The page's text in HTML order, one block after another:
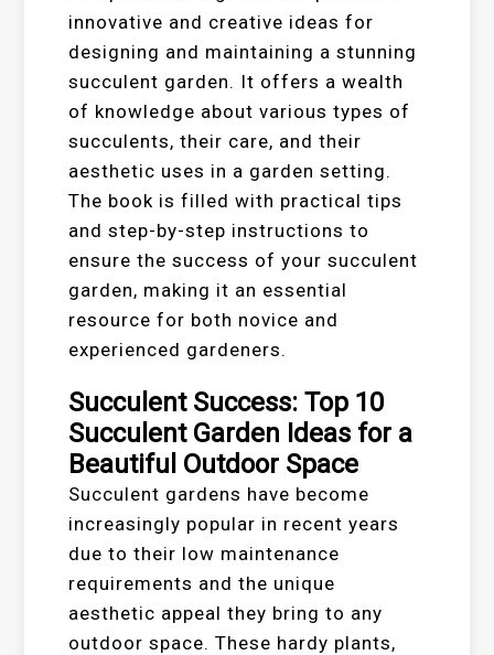
innovative and creative ideas for
designing and maintaining a stunning
succulent garden. It offers a wealth
of knowledge about various types of
succulents, their care, and their
aesthetic uses in a garden setting.
The book is filled with practical tips
and step-by-step instructions to
ensure the success of your succulent
garden, making it an essential
resource for both novice and
experienced gardeners.
Succulent Success: Top 10
Succulent Garden Ideas for a
Beautiful Outdoor Space
Succulent gardens have become
increasingly popular in recent years
due to their low maintenance
requirements and the unique
aesthetic appeal they bring to any
outdoor space. These hardy plants,